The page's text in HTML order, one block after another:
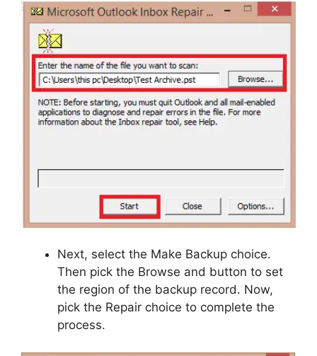
Next, select the Make Backup choice.
Then pick the Browse and button to set
the region of the backup record. Now,
pick the Repair choice to complete the
process.